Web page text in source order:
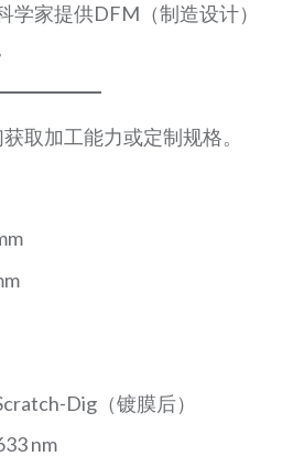
学家提供DFM（制造设计）
取加工能力或定制规格。
Dig（镀膜后）
nm